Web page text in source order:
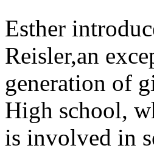
Esther
Reisler,an
generation of
High school,
is involved in